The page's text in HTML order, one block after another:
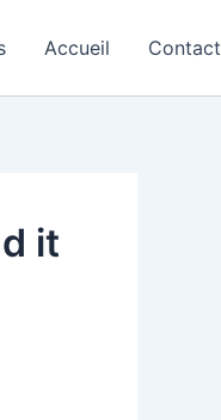
Accueil Contact
it